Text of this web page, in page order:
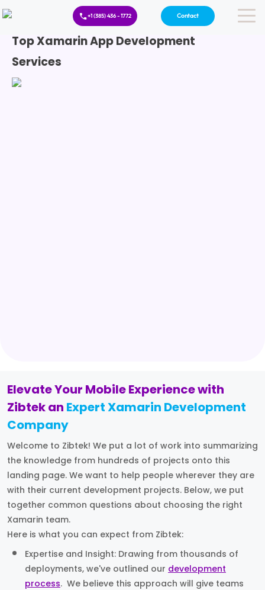
+1 (385) 436 - 1772 Contact
Top Xamarin App Development
Services
Elevate Your Mobile Experience with
Zibtek an Expert Xamarin Development
Company
Welcome to Zibtek! We put a lot of work into summarizing
the knowledge from hundreds of projects onto this
landing page. We want to help people wherever they are
with their current development projects. Below, we put
together common questions about choosing the right
Xamarin team.
Here is what you can expect from Zibtek:
Expertise and Insight: Drawing from thousands of
deployments, we've outlined our development
process. We believe this approach will give teams